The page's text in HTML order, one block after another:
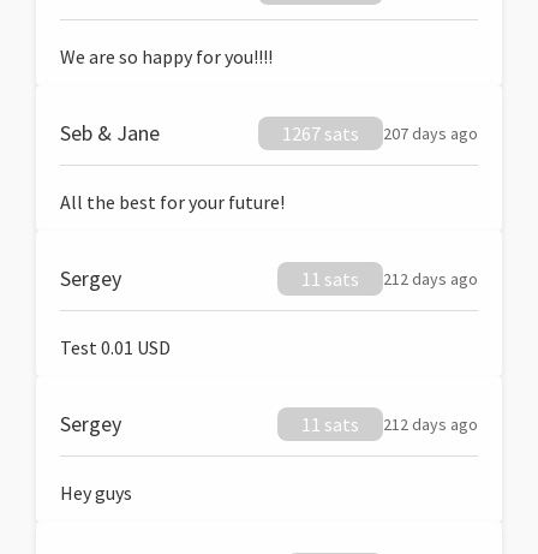
We are so happy for you!!!!
Seb & Jane 1267 sats 207 days ago
All the best for your future!
Sergey 11 sats 212 days ago
Test 0.01 USD
Sergey 11 sats 212 days ago
Hey guys